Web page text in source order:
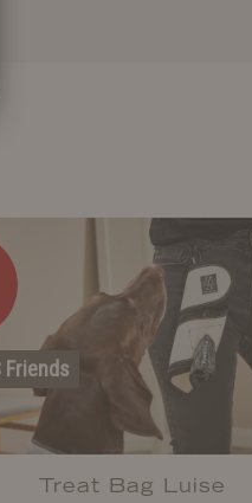
Friends
Treat Bag Luise